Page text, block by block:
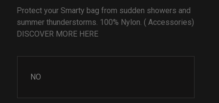
Protect your Smarty bag from sudden showers and
summer thunderstorms. 100% Nylon. ( Accessories)
DISCOVER MORE HERE
NO